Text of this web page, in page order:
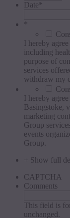
Date*
*
I hereby
including
purpose of
services
withdraw my
I hereby
Basingstoke,
marketing
Group
events
Group.
+ Show full
CAPTCHA
Comments
This field is
unchanged.